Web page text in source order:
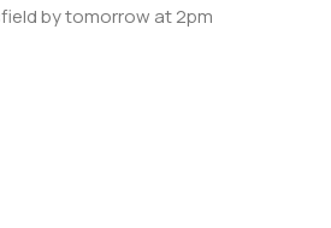
by tomorrow at 2pm